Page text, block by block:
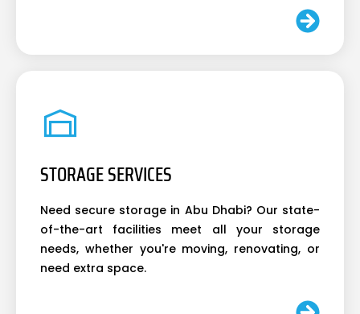
STORAGE SERVICES
Need secure storage in Abu Dhabi? Our state-
of-the-art facilities meet all your storage
needs, whether you're moving, renovating, or
need extra space.